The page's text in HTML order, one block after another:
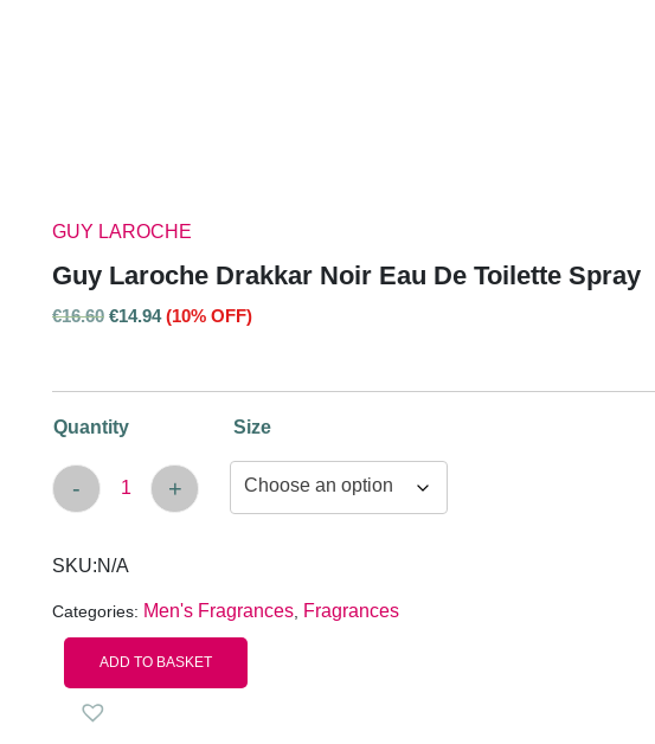
GUY LAROCHE
Guy Laroche Drakkar Noir Eau De Toilette Spray
€16.60 €14.94 (10% OFF)
Quantity
Guy Laroche Drakkar Noir Eau de Toilette Spray quantity
- +
Size
SKU:N/A
Categories: Men's Fragrances Fragrances
ADD TO BASKET